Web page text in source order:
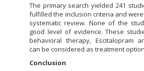
The primary search yielded 241
fulfilled the inclusion criteria and
systematic review. None of the
good level of evidence. These
behavioral therapy, Escitalopram
can be considered as treatment
Conclusion